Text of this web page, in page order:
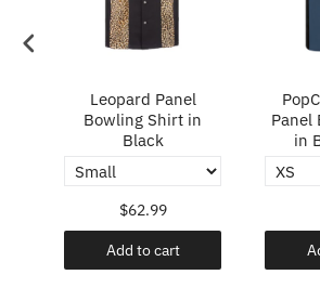
Leopard Panel
Bowling Shirt in
Black
$62.99
Add to cart
Panel
in